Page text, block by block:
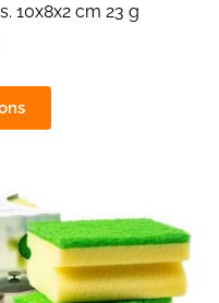
10x8x2 cm 23 g